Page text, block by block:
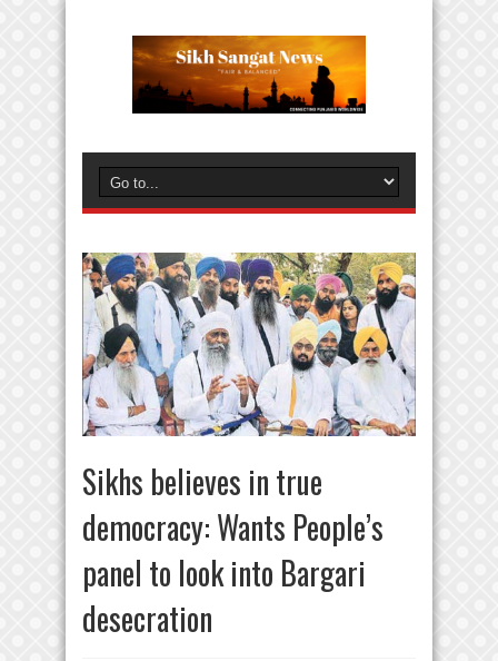
Sikhs believes in true
democracy: Wants People’s
panel to look into Bargari
desecration